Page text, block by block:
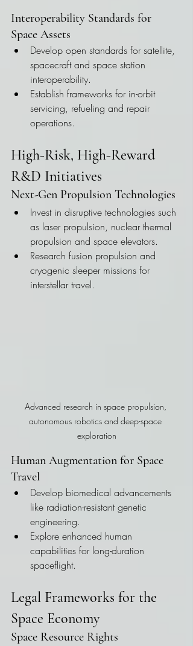
Interoperability Standards for
Space Assets
Develop open standards for satellite,
spacecraft and space station
interoperability.
Establish frameworks for in-orbit
servicing, refueling and repair
operations.
High-Risk, High-Reward
R&D Initiatives
Next-Gen Propulsion Technologies
Invest in disruptive technologies such
as laser propulsion, nuclear thermal
propulsion and space elevators.
Research fusion propulsion and
cryogenic sleeper missions for
interstellar travel.
Advanced research in space propulsion,
autonomous robotics and deep-space
exploration
Human Augmentation for Space
Travel
Develop biomedical advancements
like radiation-resistant genetic
engineering.
Explore enhanced human
capabilities for long-duration
spaceflight.
Legal Frameworks for the
Space Economy
Space Resource Rights